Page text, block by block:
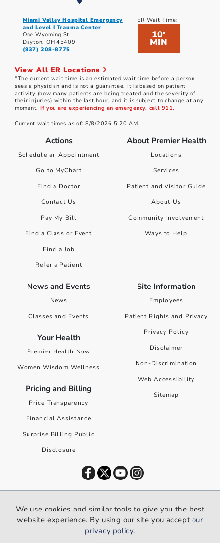
Miami Valley Hospital Emergency
and Level I Trauma Center
One Wyoming St.
Dayton, OH 45409
(937) 208-8775
ER Wait Time:
10*
MIN
View All ER Locations
*The current wait time is an estimated wait time before a person
sees a physician and is not a guarantee. It is based on patient
activity (how many patients are being treated and the severity of
their injuries) within the last hour, and it is subject to change at any
moment. If you are experiencing an emergency, call 911.
Current wait times as of: 8/8/2026 5:20 AM
Actions
Schedule an Appointment
Go to MyChart
Find a Doctor
Contact Us
Pay My Bill
Find a Class or Event
Find a Job
Refer a Patient
About Premier Health
Locations
Services
Patient and Visitor Guide
About Us
Community Involvement
Ways to Help
News and Events
News
Classes and Events
Your Health
Premier Health Now
Women Wisdom Wellness
Pricing and Billing
Price Transparency
Financial Assistance
Surprise Billing Public
Disclosure
Site Information
Employees
Patient Rights and Privacy
Privacy Policy
Disclaimer
Non-Discrimination
Web Accessibility
Sitemap
We use cookies and similar tools to give you the best website
experience. By using our site you accept our privacy policy.
We use cookies and similar tools to give you the best
website experience. By using our site you accept our
privacy policy.